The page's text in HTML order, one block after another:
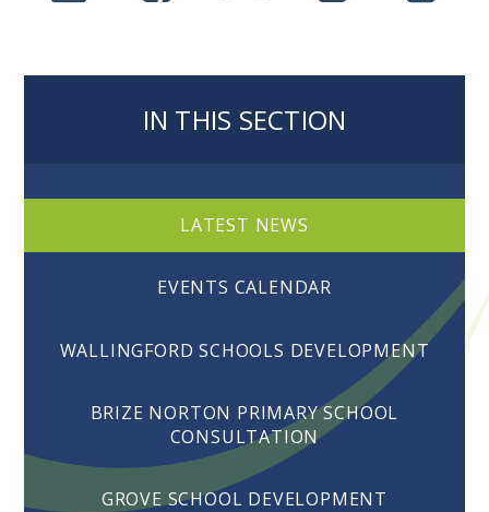
IN THIS SECTION
LATEST NEWS
EVENTS CALENDAR
WALLINGFORD SCHOOLS DEVELOPMENT
BRIZE NORTON PRIMARY SCHOOL
CONSULTATION
GROVE SCHOOL DEVELOPMENT